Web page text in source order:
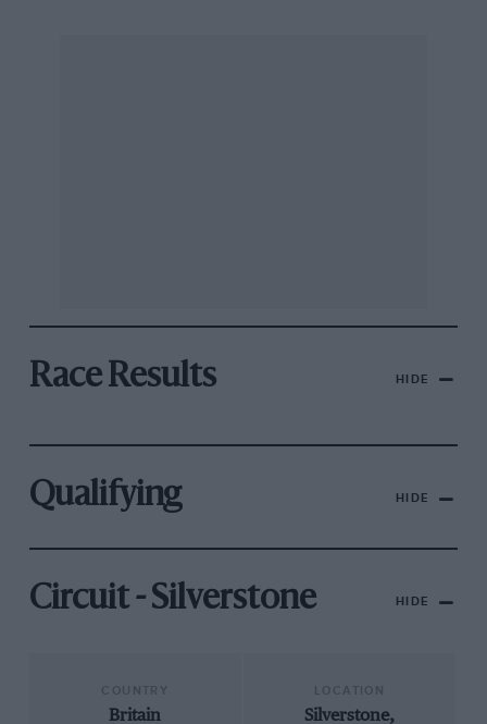
Race Results HIDE
Qualifying HIDE
Circuit - Silverstone HIDE
Britain
Silverstone,